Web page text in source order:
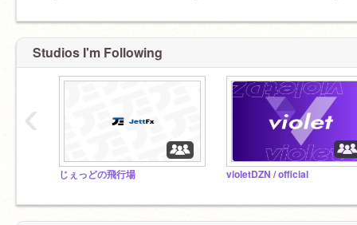
Studios I'm Following
じぇっどの飛行場 violetDZN / official
‹